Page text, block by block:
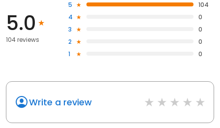
5.0
104 reviews
5
104
4
0
3
0
2
0
1
0
Write a review